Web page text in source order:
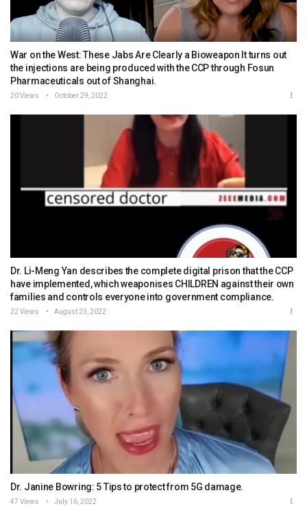
War on the West: These Jabs Are Clearly a Bioweapon It turns out
the injections are being produced with the CCP through Fosun
Pharmaceuticals out of Shanghai.
20 Views October 29, 2022
Dr. Li-Meng Yan describes the complete digital prison that the CCP
have implemented, which weaponises CHILDREN against their own
families and controls everyone into government compliance.
22 Views August 23, 2022
Dr. Janine Bowring: 5 Tips to protect from 5G damage.
47 Views July 16, 2022